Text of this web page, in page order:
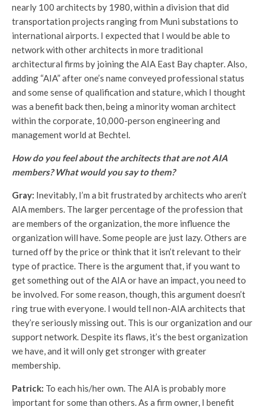
nearly 100 architects by 1980, within a division that did
transportation projects ranging from Muni substations to
international airports. I expected that I would be able to
network with other architects in more traditional
architectural firms by joining the AIA East Bay chapter. Also,
adding “AIA” after one’s name conveyed professional status
and some sense of qualification and stature, which I thought
was a benefit back then, being a minority woman architect
within the corporate, 10,000-person engineering and
management world at Bechtel.
How do you feel about the architects that are not AIA
members? What would you say to them?
Gray: Inevitably, I’m a bit frustrated by architects who aren’t
AIA members. The larger percentage of the profession that
are members of the organization, the more influence the
organization will have. Some people are just lazy. Others are
turned off by the price or think that it isn’t relevant to their
type of practice. There is the argument that, if you want to
get something out of the AIA or have an impact, you need to
be involved. For some reason, though, this argument doesn’t
ring true with everyone. I would tell non-AIA architects that
they’re seriously missing out. This is our organization and our
support network. Despite its flaws, it’s the best organization
we have, and it will only get stronger with greater
membership.
Patrick: To each his/her own. The AIA is probably more
important for some than others. As a firm owner, I benefit